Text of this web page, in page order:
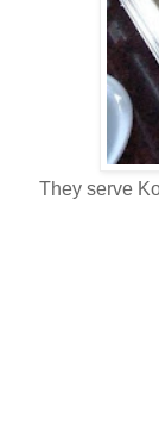
They serve